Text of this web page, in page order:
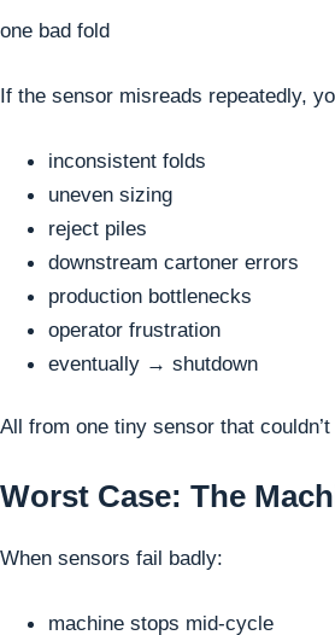
one bad fold
If the sensor misreads repeatedly,
inconsistent folds
uneven sizing
reject piles
downstream cartoner errors
production bottlenecks
operator frustration
eventually → shutdown
All from one tiny sensor that couldn’t
Worst Case: The
When sensors fail badly:
machine stops mid-cycle